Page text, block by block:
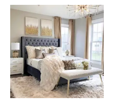
Price
range:
690,00 €
through
890,00 €